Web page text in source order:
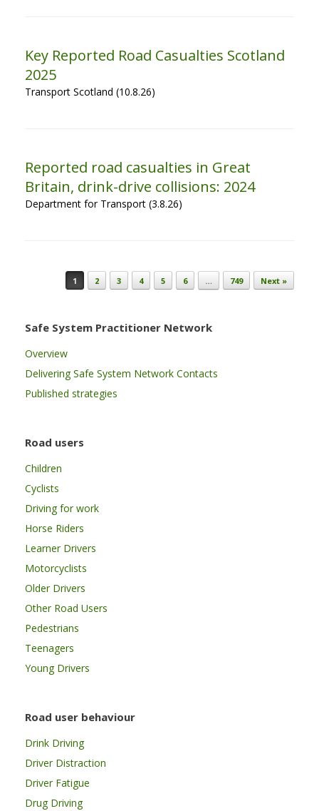
Key Reported Road Casualties Scotland
2025
Transport Scotland (10.8.26)
Reported road casualties in Great
Britain, drink-drive collisions: 2024
Department for Transport (3.8.26)
Post navigation
1 2 3 4 5 6 … 749 Next »
Safe System Practitioner Network
Overview
Delivering Safe System Network Contacts
Published strategies
Road users
Children
Cyclists
Driving for work
Horse Riders
Learner Drivers
Motorcyclists
Older Drivers
Other Road Users
Pedestrians
Teenagers
Young Drivers
Road user behaviour
Drink Driving
Driver Distraction
Driver Fatigue
Drug Driving